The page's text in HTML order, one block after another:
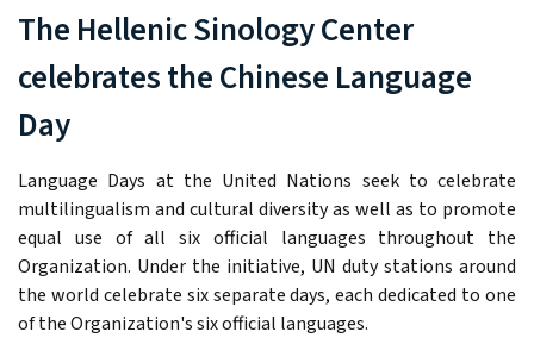
The Hellenic Sinology Center
celebrates the Chinese Language
Day
Language Days at the United Nations seek to celebrate
multilingualism and cultural diversity as well as to promote
equal use of all six official languages throughout the
Organization. Under the initiative, UN duty stations around
the world celebrate six separate days, each dedicated to one
of the Organization's six official languages.